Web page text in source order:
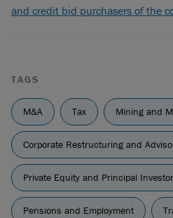
and credit bid purchasers of the
TAGS
M&A Tax Mining and
Corporate Restructuring and
Private Equity and Principal
Pensions and Employment